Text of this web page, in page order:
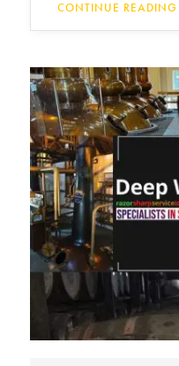
CONTINUE READING